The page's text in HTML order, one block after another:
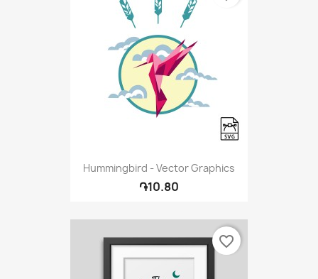
Hummingbird - Vector Graphics
֏10.80
favorite_border